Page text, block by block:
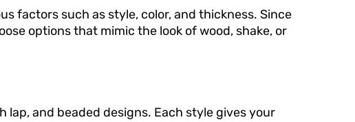
factors such as style, color, and thickness. Since
options that mimic the look of wood, shake, or
and beaded designs. Each style gives your